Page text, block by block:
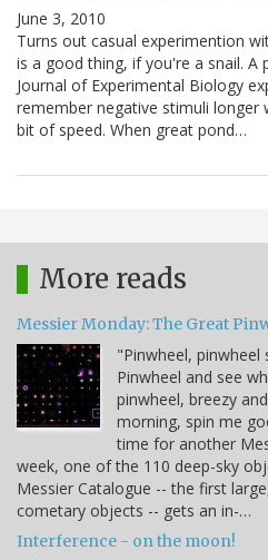
June 3, 2010
Turns out casual experimention
is a good thing, if you're a snail. A
Journal of Experimental Biology
remember negative stimuli longer
bit of speed. When great pond…
More reads
Messier Monday: The Great
"Pinwheel,
Pinwheel and see
pinwheel, breezy
morning, spin me
time for another
week, one of the 110 deep-sky
Messier Catalogue -- the first
cometary objects -- gets an in-…
Interference - on the moon!